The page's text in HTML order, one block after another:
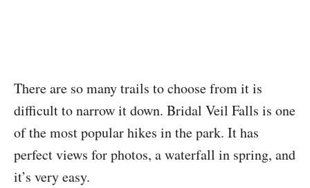
There are so many trails to choose from it is
difficult to narrow it down. Bridal Veil Falls is one
of the most popular hikes in the park. It has
perfect views for photos, a waterfall in spring, and
it’s very easy.